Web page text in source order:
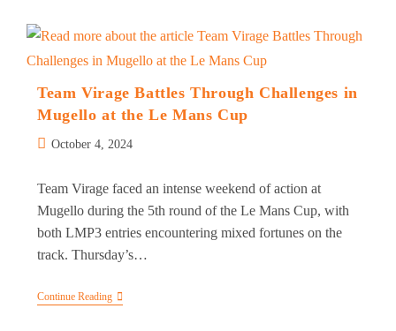
In
Mugello
With
Victory
In
5th
Of
Team Virage Battles Through Challenges in
Mugello at the Le Mans Cup
PostOctober 4, 2024
Team Virage faced an intense weekend of action at
Mugello during the 5th round of the Le Mans Cup, with
both LMP3 entries encountering mixed fortunes on the
track. Thursday’s…
Continue ReadingTeam